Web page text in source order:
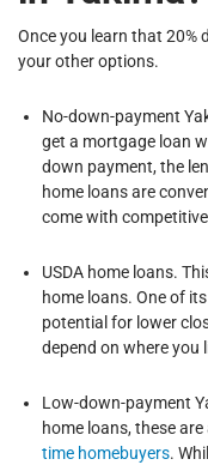
Once you learn that 20%
your other options.
No-down-payment
get a mortgage loan
down payment, the
home loans are
come with
USDA home loans.
home loans. One of
potential for lower
depend on where you
Low-down-payment
home loans, these
time homebuyers.